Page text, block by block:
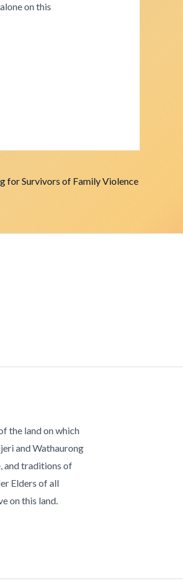
on this
for Survivors of Family Violence
the land on which
and Wathaurong
and traditions of
Elders of all
on this land.